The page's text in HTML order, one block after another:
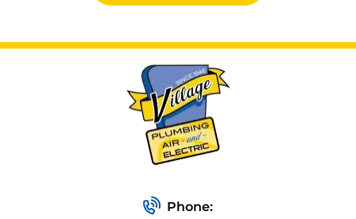
Phone: